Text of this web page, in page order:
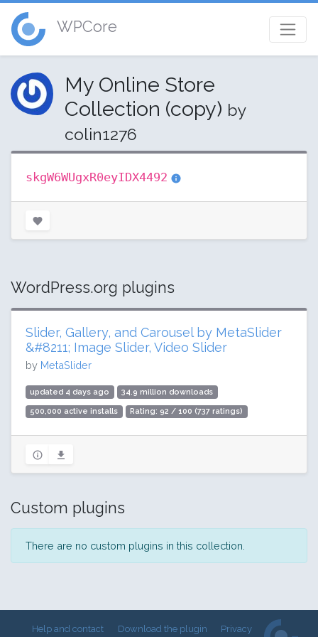
WPCore
My Online Store
Collection (copy) by
colin1276
skgW6WUgxR0eyIDX4492
WordPress.org plugins
Slider, Gallery, and Carousel by MetaSlider
&#8211; Image Slider, Video Slider
by MetaSlider
updated 4 days ago 34.9 million downloads
500,000 active installs Rating: 92 / 100 (737 ratings)
Custom plugins
There are no custom plugins in this collection.
Help and contact Download the plugin Privacy